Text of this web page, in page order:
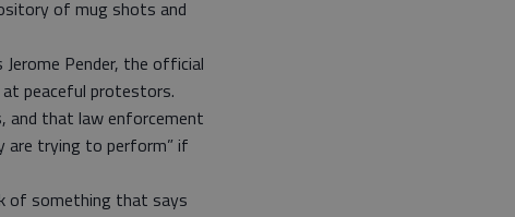
of mug shots and
Jerome Pender, the official
peaceful protestors.
and that law enforcement
are trying to perform” if
of something that says